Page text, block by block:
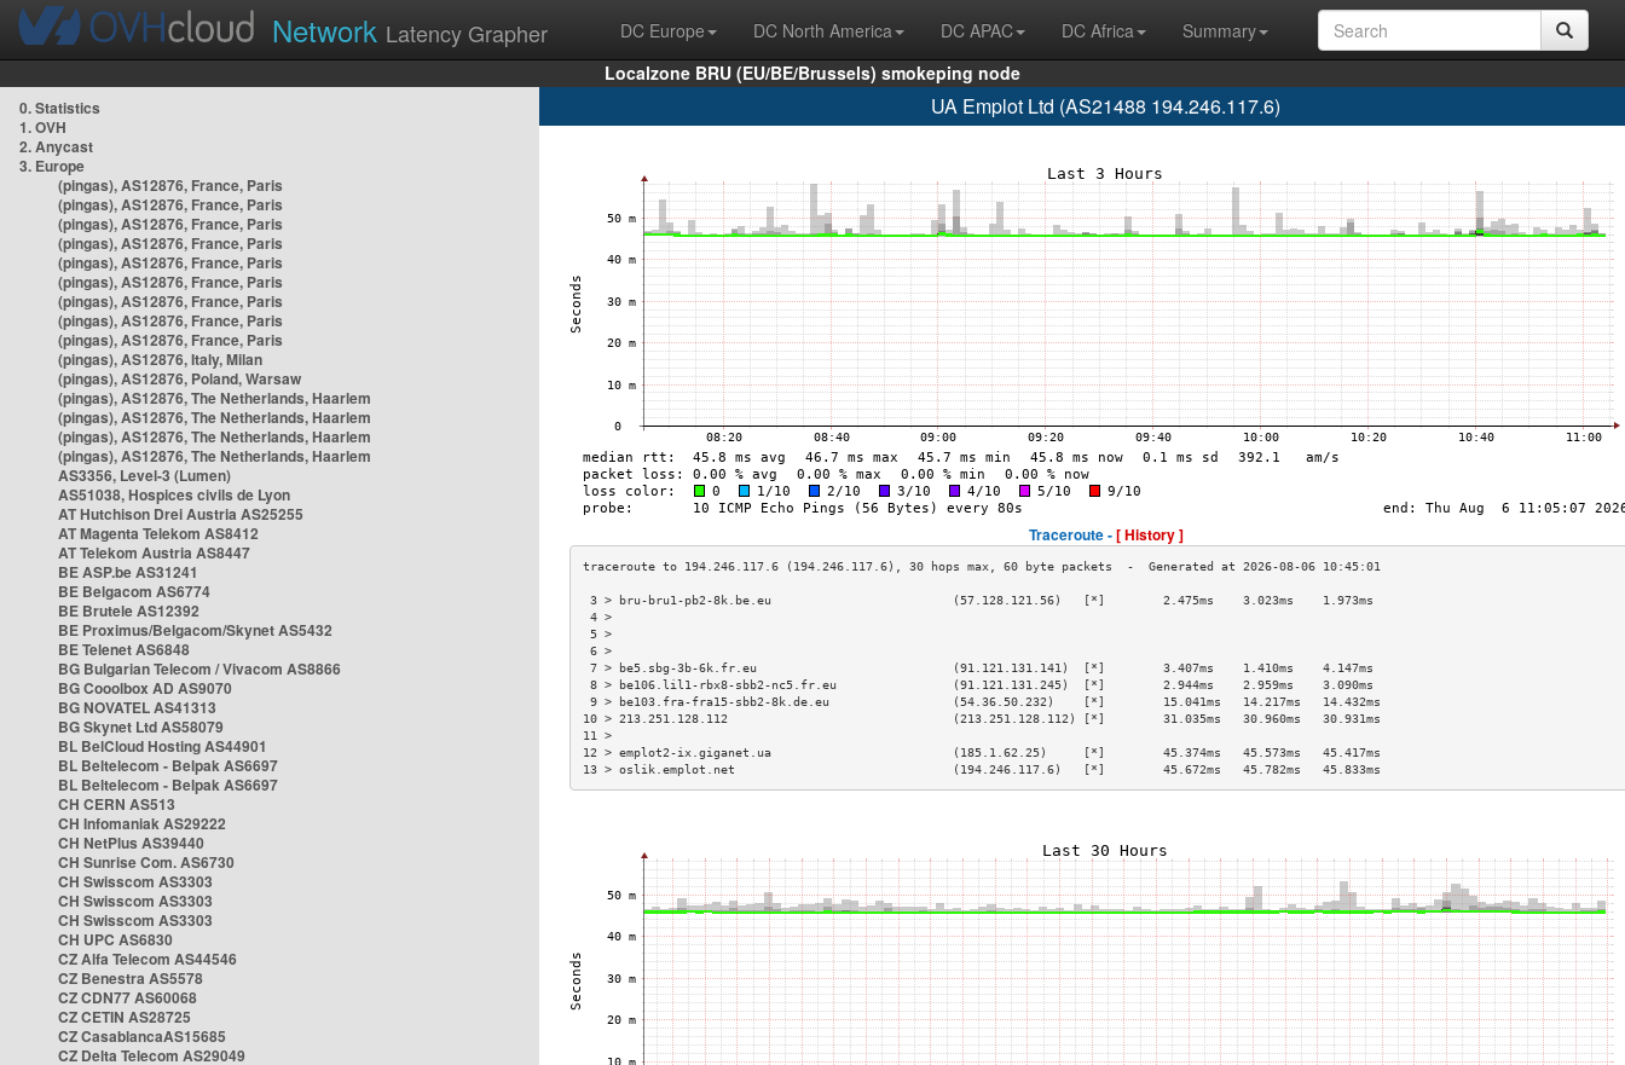
Network Latency Grapher DC Europe DC North America DC APAC DC Africa
Summary
Localzone BRU (EU/BE/Brussels) smokeping node
0. Statistics
1. OVH
2. Anycast
3. Europe
(pingas), AS12876, France, Paris
(pingas), AS12876, France, Paris
(pingas), AS12876, France, Paris
(pingas), AS12876, France, Paris
(pingas), AS12876, France, Paris
(pingas), AS12876, France, Paris
(pingas), AS12876, France, Paris
(pingas), AS12876, France, Paris
(pingas), AS12876, France, Paris
(pingas), AS12876, Italy, Milan
(pingas), AS12876, Poland, Warsaw
(pingas), AS12876, The Netherlands, Haarlem
(pingas), AS12876, The Netherlands, Haarlem
(pingas), AS12876, The Netherlands, Haarlem
(pingas), AS12876, The Netherlands, Haarlem
AS3356, Level-3 (Lumen)
AS51038, Hospices civils de Lyon
AT Hutchison Drei Austria AS25255
AT Magenta Telekom AS8412
AT Telekom Austria AS8447
BE ASP.be AS31241
BE Belgacom AS6774
BE Brutele AS12392
BE Proximus/Belgacom/Skynet AS5432
BE Telenet AS6848
BG Bulgarian Telecom / Vivacom AS8866
BG Cooolbox AD AS9070
BG NOVATEL AS41313
BG Skynet Ltd AS58079
BL BelCloud Hosting AS44901
BL Beltelecom - Belpak AS6697
BL Beltelecom - Belpak AS6697
CH CERN AS513
CH Infomaniak AS29222
CH NetPlus AS39440
CH Sunrise Com. AS6730
CH Swisscom AS3303
CH Swisscom AS3303
CH Swisscom AS3303
CH UPC AS6830
CZ Alfa Telecom AS44546
CZ Benestra AS5578
CZ CDN77 AS60068
CZ CETIN AS28725
CZ CasablancaAS15685
CZ Delta Telecom AS29049
UA Emplot Ltd (AS21488 194.246.117.6)
Traceroute -[ History ]
3 > bru-bru1-pb2-8k.be.eu                         (57.128.121.56)   [*]        2.475ms    3.023ms    1.973ms
4 >
5 >
6 >
7 > be5.sbg-3b-6k.fr.eu                           (91.121.131.141)  [*]        3.407ms    1.410ms    4.147ms
8 > be106.lil1-rbx8-sbb2-nc5.fr.eu                (91.121.131.245)  [*]        2.944ms    2.959ms    3.090ms
9 > be103.fra-fra15-sbb2-8k.de.eu                 (54.36.50.232)    [*]        15.041ms   14.217ms   14.432ms
10 > 213.251.128.112                               (213.251.128.112) [*]        31.035ms   30.960ms   30.931ms
11 >
12 > emplot2-ix.giganet.ua                         (185.1.62.25)     [*]        45.374ms   45.573ms   45.417ms
13 > oslik.emplot.net                              (194.246.117.6)   [*]        45.672ms   45.782ms   45.833ms